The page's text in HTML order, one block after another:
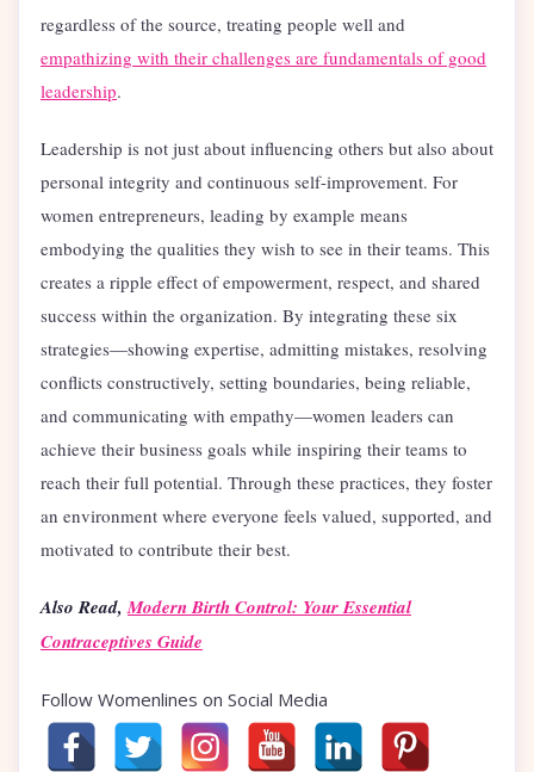
regardless of the source, treating people well and
empathizing with their challenges are fundamentals of good
leadership.
Leadership is not just about influencing others but also about
personal integrity and continuous self-improvement. For
women entrepreneurs, leading by example means
embodying the qualities they wish to see in their teams. This
creates a ripple effect of empowerment, respect, and shared
success within the organization. By integrating these six
strategies—showing expertise, admitting mistakes, resolving
conflicts constructively, setting boundaries, being reliable,
and communicating with empathy—women leaders can
achieve their business goals while inspiring their teams to
reach their full potential. Through these practices, they foster
an environment where everyone feels valued, supported, and
motivated to contribute their best.
Also Read,Modern Birth Control: Your Essential
Contraceptives Guide
Follow Womenlines on Social Media